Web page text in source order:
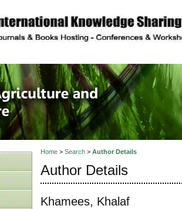
description
of
Home> Search> Author Details
Author Details
Khamees, Khalaf